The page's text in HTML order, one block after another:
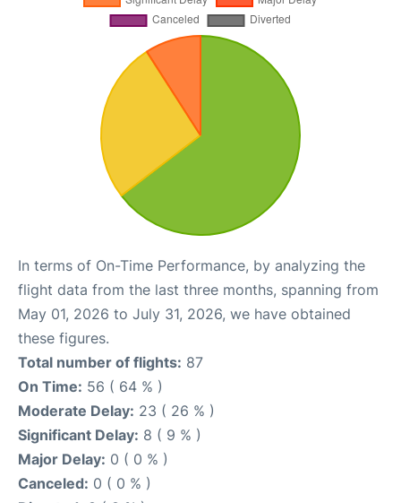
In terms of On-Time Performance, by analyzing the
flight data from the last three months, spanning from
May 01, 2026 to July 31, 2026, we have obtained
these figures.
Total number of flights: 87
On Time: 56 ( 64 % )
Moderate Delay: 23 ( 26 % )
Significant Delay: 8 ( 9 % )
Major Delay: 0 ( 0 % )
Canceled: 0 ( 0 % )